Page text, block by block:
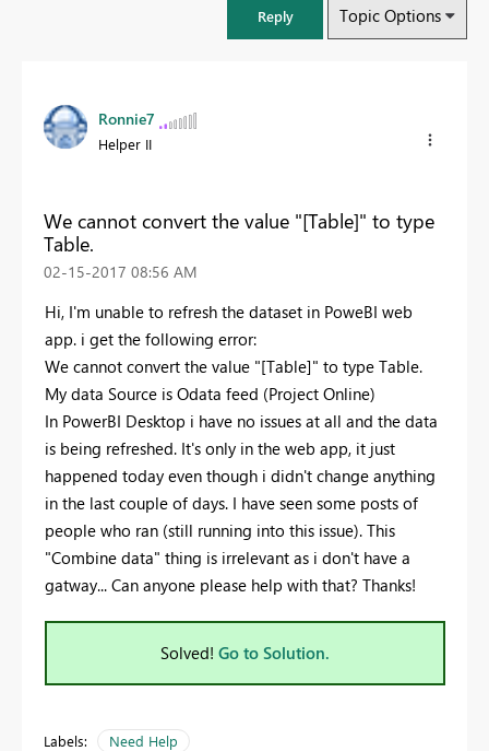
Reply Topic Options
Ronnie7
Helper II
We cannot convert the value "[Table]" to type
Table.
‎02-15-2017 08:56 AM
Hi, I'm unable to refresh the dataset in PoweBI web
app. i get the following error:
We cannot convert the value "[Table]" to type Table.
My data Source is Odata feed (Project Online)
In PowerBI Desktop i have no issues at all and the data
is being refreshed. It's only in the web app, it just
happened today even though i didn't change anything
in the last couple of days. I have seen some posts of
people who ran (still running into this issue). This
"Combine data" thing is irrelevant as i don't have a
gatway... Can anyone please help with that? Thanks!
Solved! Go to Solution.
Labels: Need Help